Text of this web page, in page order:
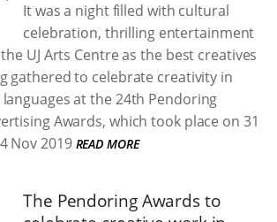
It was a night filled with cultural
celebration, thrilling entertainment
UJ Arts Centre as the best creatives
gathered to celebrate creativity in
at the 24th Pendoring
Awards, which took place on 31
4 Nov 2019 READ MORE
The Pendoring Awards to